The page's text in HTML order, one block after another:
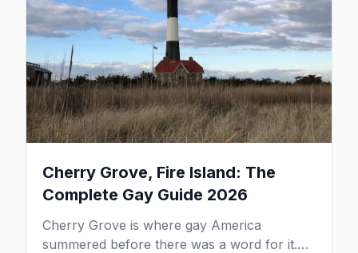
Cherry Grove, Fire Island: The
Complete Gay Guide 2026
Cherry Grove is where gay America
summered before there was a word for it.